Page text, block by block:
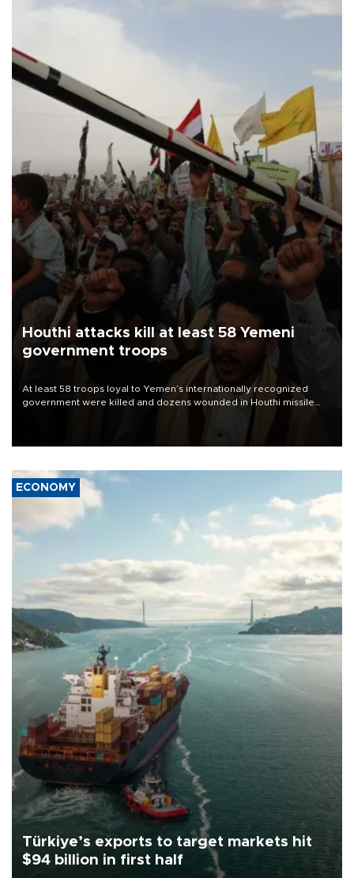
Houthi attacks kill at least 58 Yemeni
government troops
At least 58 troops loyal to Yemen’s internationally recognized
government were killed and dozens wounded in Houthi missile
ECONOMY
Türkiye’s exports to target markets hit
$94 billion in first half